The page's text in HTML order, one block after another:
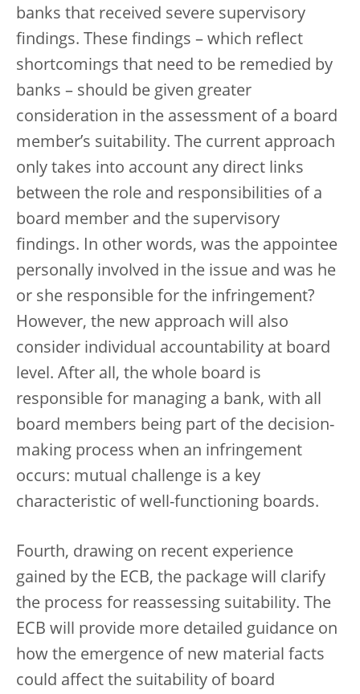
banks that received severe supervisory
findings. These findings – which reflect
shortcomings that need to be remedied by
banks – should be given greater
consideration in the assessment of a board
member’s suitability. The current approach
only takes into account any direct links
between the role and responsibilities of a
board member and the supervisory
findings. In other words, was the appointee
personally involved in the issue and was he
or she responsible for the infringement?
However, the new approach will also
consider individual accountability at board
level. After all, the whole board is
responsible for managing a bank, with all
board members being part of the decision-
making process when an infringement
occurs: mutual challenge is a key
characteristic of well-functioning boards.
Fourth, drawing on recent experience
gained by the ECB, the package will clarify
the process for reassessing suitability. The
ECB will provide more detailed guidance on
how the emergence of new material facts
could affect the suitability of board